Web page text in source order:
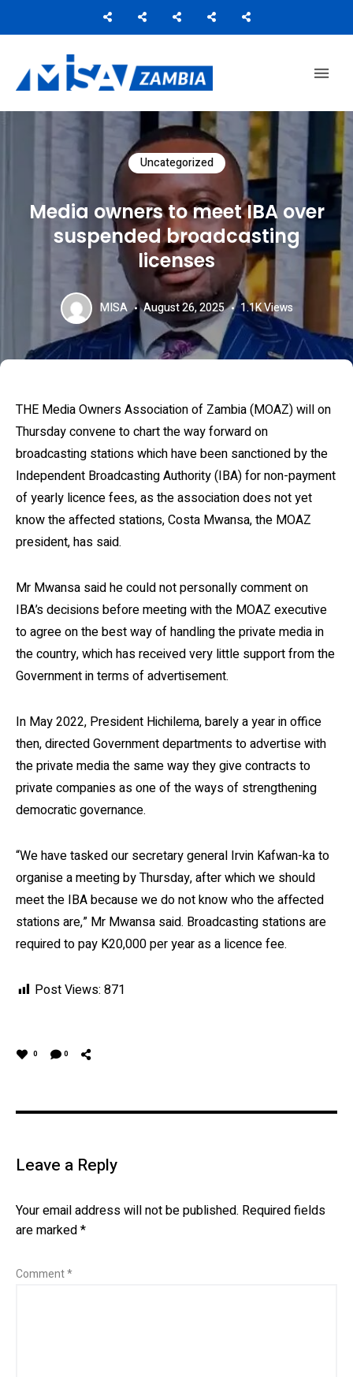
Uncategorized
Media owners to meet IBA over
suspended broadcasting
licenses
MISA August 26, 2025 1.1KViews
THE Media Owners Association of Zambia (MOAZ) will on
Thursday convene to chart the way forward on
broadcasting stations which have been sanctioned by the
Independent Broadcasting Authority (IBA) for non-payment
of yearly licence fees, as the association does not yet
know the affected stations, Costa Mwansa, the MOAZ
president, has said.
Mr Mwansa said he could not personally comment on
IBA’s decisions before meeting with the MOAZ executive
to agree on the best way of handling the private media in
the country, which has received very little support from the
Government in terms of advertisement.
In May 2022, President Hichilema, barely a year in office
then, directed Government departments to advertise with
the private media the same way they give contracts to
private companies as one of the ways of strengthening
democratic governance.
“We have tasked our secretary general Irvin Kafwan-ka to
organise a meeting by Thursday, after which we should
meet the IBA because we do not know who the affected
stations are,” Mr Mwansa said. Broadcasting stations are
required to pay K20,000 per year as a licence fee.
Post Views: 871
0 0
Leave a Reply
Your email address will not be published. Required fields
are marked*
Comment*